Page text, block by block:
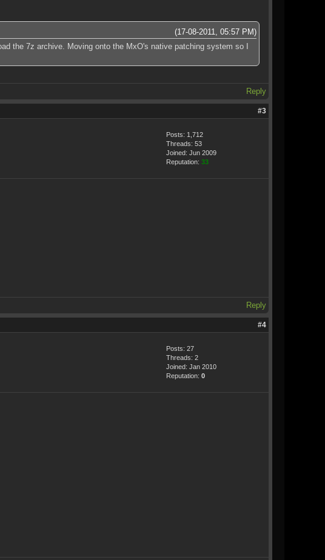
(17-08-2011, 05:57 PM)
the 7z archive. Moving onto the MxO's native patching system so I
Reply
#3
Posts: 1,712
Threads: 53
Joined: Jun 2009
Reputation: 33
Reply
#4
Posts: 27
Threads: 2
Joined: Jan 2010
Reputation: 0